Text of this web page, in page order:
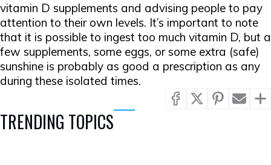
vitamin D supplements and advising people to pay
attention to their own levels. It’s important to note
that it is possible to ingest too much vitamin D, but a
few supplements, some eggs, or some extra (safe)
sunshine is probably as good a prescription as any
during these isolated times.
TRENDING TOPICS